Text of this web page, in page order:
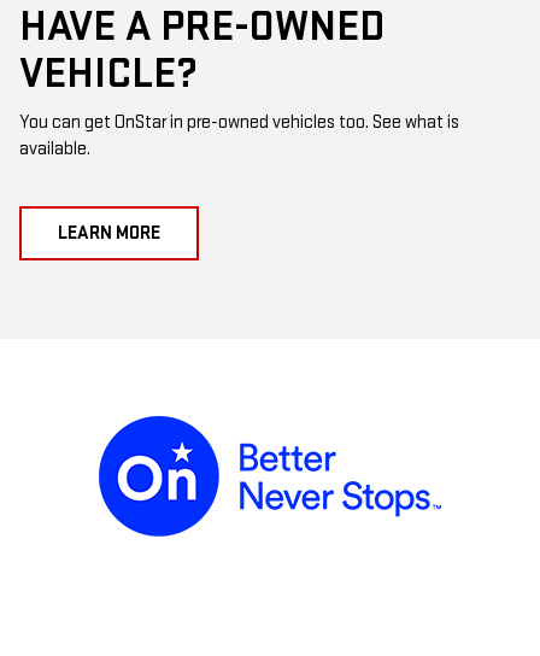
HAVE A PRE-OWNED
VEHICLE?
You can get OnStar in pre-owned vehicles too. See what is
available.
LEARN MORE